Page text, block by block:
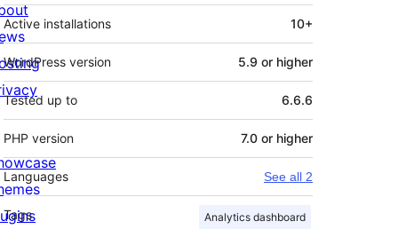
Active installations 10+
WordPress version 5.9 or higher
Tested up to 6.6.6
PHP version 7.0 or higher
Languages See all 2
Tags Analytics dashboard